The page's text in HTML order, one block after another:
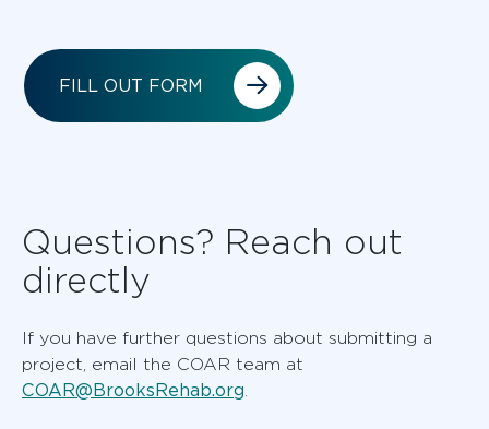
FILL OUT FORM
Questions? Reach out
directly
If you have further questions about submitting a
project, email the COAR team at
COAR@BrooksRehab.org